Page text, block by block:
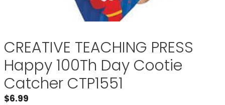
CREATIVE TEACHING PRESS
Happy 100Th Day Cootie
Catcher CTP1551
$6.99